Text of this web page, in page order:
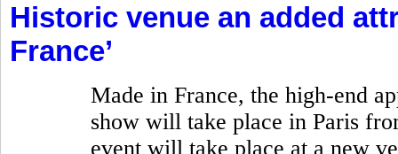
Historic venue an added
France’
Made in France, the high-end
show will take place in Paris
event will take place at a new